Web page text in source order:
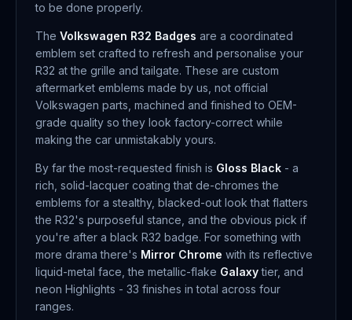
to be done properly.
The Volkswagen R32 Badges are a coordinated
emblem set crafted to refresh and personalise your
R32 at the grille and tailgate. These are custom
aftermarket emblems made by us, not official
Volkswagen parts, machined and finished to OEM-
grade quality so they look factory-correct while
making the car unmistakably yours.
By far the most-requested finish is Gloss Black - a
rich, solid-lacquer coating that de-chromes the
emblems for a stealthy, blacked-out look that flatters
the R32's purposeful stance, and the obvious pick if
you're after a black R32 badge. For something with
more drama there's Mirror Chrome with its reflective
liquid-metal face, the metallic-flake Galaxytier, and
neon Highlights - 33 finishes in total across four
ranges.